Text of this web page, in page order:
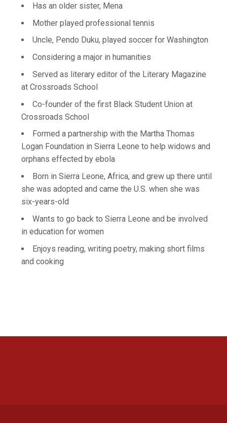
Has an older sister, Mena
Mother played professional tennis
Uncle, Pendo Duku, played soccer for Washington
Considering a major in humanities
Served as literary editor of the Literary Magazine
at Crossroads School
Co-founder of the first Black Student Union at
Crossroads School
Formed a partnership with the Martha Thomas
Logan Foundation in Sierra Leone to help widows and
orphans effected by ebola
Born in Sierra Leone, Africa, and grew up there until
she was adopted and came the U.S. when she was
six-years-old
Wants to go back to Sierra Leone and be involved
in education for women
Enjoys reading, writing poetry, making short films
and cooking